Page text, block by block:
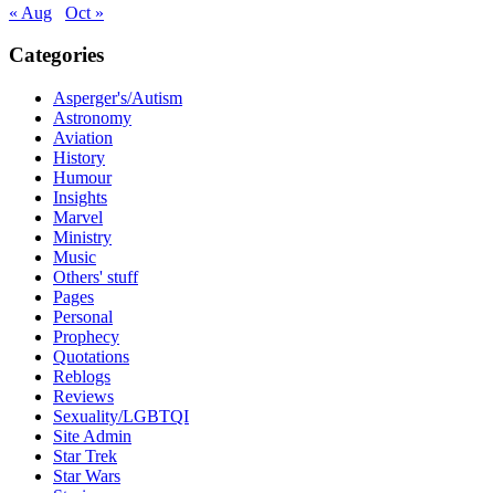
« Aug
Oct »
Categories
Asperger's/Autism
Astronomy
Aviation
History
Humour
Insights
Marvel
Ministry
Music
Others' stuff
Pages
Personal
Prophecy
Quotations
Reblogs
Reviews
Sexuality/LGBTQI
Site Admin
Star Trek
Star Wars